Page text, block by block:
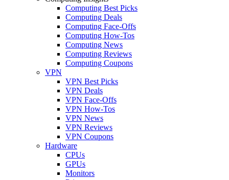
Computing Best Picks
Computing Deals
Computing Face-Offs
Computing How-Tos
Computing News
Computing Reviews
Computing Coupons
VPN
VPN Best Picks
VPN Deals
VPN Face-Offs
VPN How-Tos
VPN News
VPN Reviews
VPN Coupons
Hardware
CPUs
GPUs
Monitors